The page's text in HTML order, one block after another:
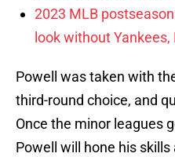
2023 MLB
look without Yankees,
Powell was taken with
third-round choice, and
Once the minor leagues
Powell will hone his